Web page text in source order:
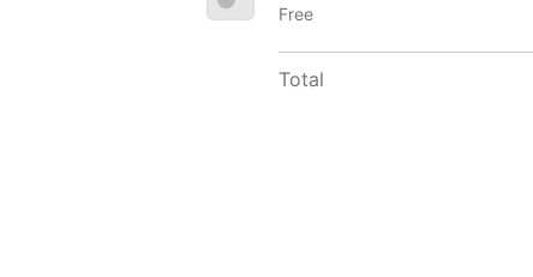
Free
Total